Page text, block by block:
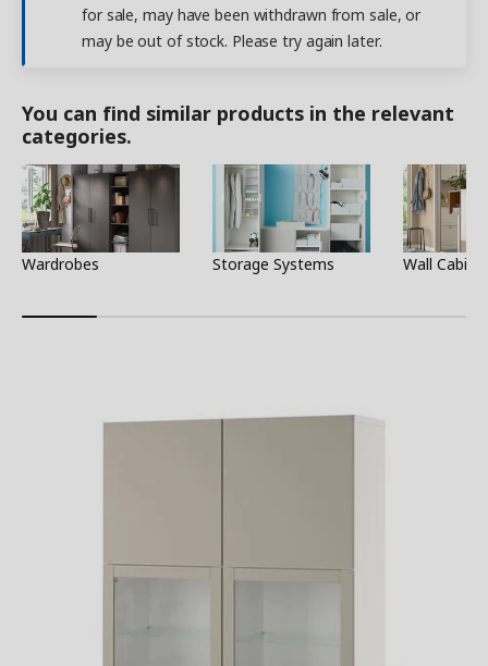
for sale, may have been withdrawn from sale, or
may be out of stock. Please try again later.
You can find similar products in the relevant
categories.
Wardrobes Storage Systems Wall